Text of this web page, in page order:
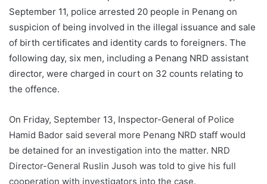
September 11, police arrested 20 people in Penang on
suspicion of being involved in the illegal issuance and sale
of birth certificates and identity cards to foreigners. The
following day, six men, including a Penang NRD assistant
director, were charged in court on 32 counts relating to
the offence.
On Friday, September 13, Inspector-General of Police
Hamid Bador said several more Penang NRD staff would
be detained for an investigation into the matter. NRD
Director-General Ruslin Jusoh was told to give his full
cooperation with investigators into the case.